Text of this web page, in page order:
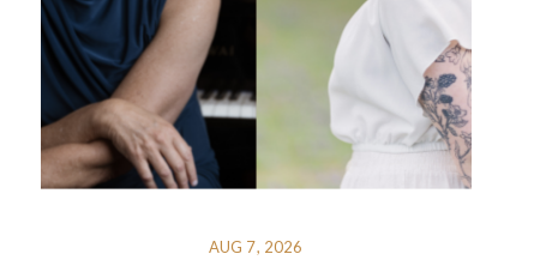
AUG 7, 2026